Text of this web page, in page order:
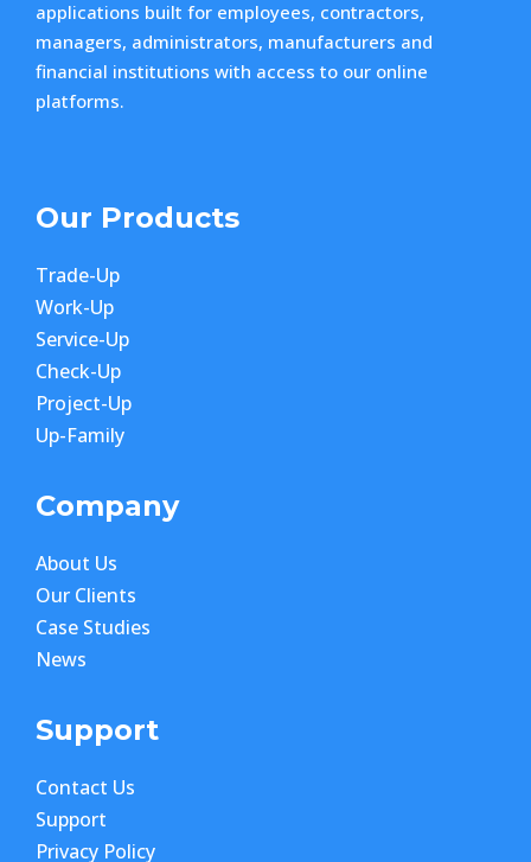
applications built for employees, contractors,
managers, administrators, manufacturers and
financial institutions with access to our online
platforms.
Our Products
Trade-Up
Work-Up
Service-Up
Check-Up
Project-Up
Up-Family
Company
About Us
Our Clients
Case Studies
News
Support
Contact Us
Support
Privacy Policy